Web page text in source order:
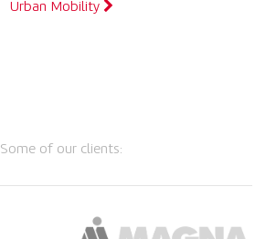
Urban Mobility
Some of our clients: